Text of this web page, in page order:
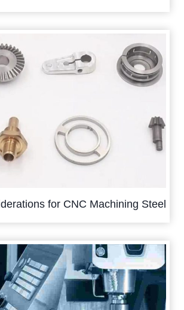
for CNC Machining Steel